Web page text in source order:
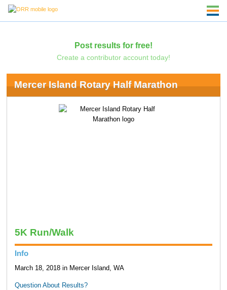
Post results for free!
Create a contributor account today!
Mercer Island Rotary Half Marathon
5K Run/Walk
Info
March 18, 2018 in Mercer Island, WA
Question About Results?